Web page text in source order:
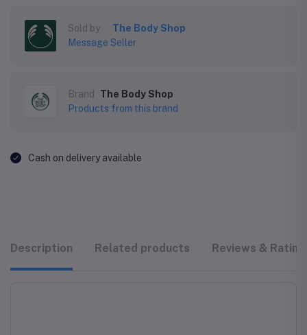
Sold by
The Body Shop
Message Seller
Brand
The Body Shop
Products from this brand
Cash on delivery available
Description Related products Reviews &